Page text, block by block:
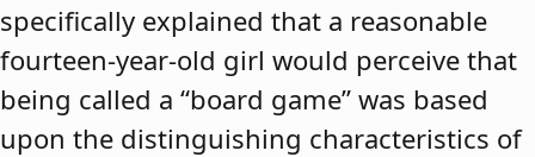
specifically explained that a reasonable
fourteen-year-old girl would perceive that
being called a “board game” was based
upon the distinguishing characteristics of